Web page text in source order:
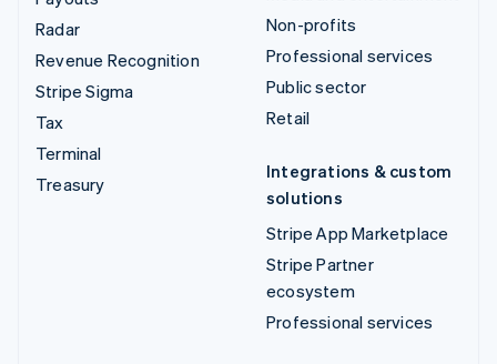
Radar
Revenue Recognition
Stripe Sigma
Tax
Terminal
Treasury
Non-profits
Professional services
Public sector
Retail
Integrations & custom
solutions
Stripe App Marketplace
Stripe Partner
ecosystem
Professional services